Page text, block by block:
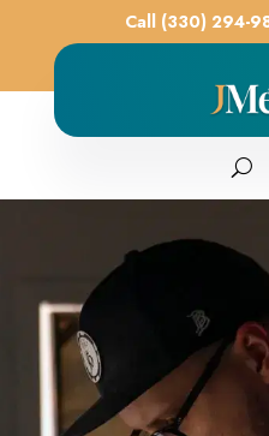
Call (330) 294-